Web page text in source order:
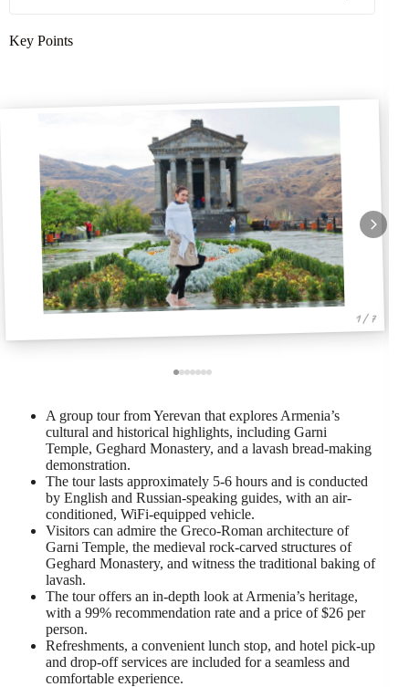
Key Points
1 / 7
A group tour from Yerevan that explores Armenia’s
cultural and historical highlights, including Garni
Temple, Geghard Monastery, and a lavash bread-making
demonstration.
The tour lasts approximately 5-6 hours and is conducted
by English and Russian-speaking guides, with an air-
conditioned, WiFi-equipped vehicle.
Visitors can admire the Greco-Roman architecture of
Garni Temple, the medieval rock-carved structures of
Geghard Monastery, and witness the traditional baking of
lavash.
The tour offers an in-depth look at Armenia’s heritage,
with a 99% recommendation rate and a price of $26 per
person.
Refreshments, a convenient lunch stop, and hotel pick-up
and drop-off services are included for a seamless and
comfortable experience.